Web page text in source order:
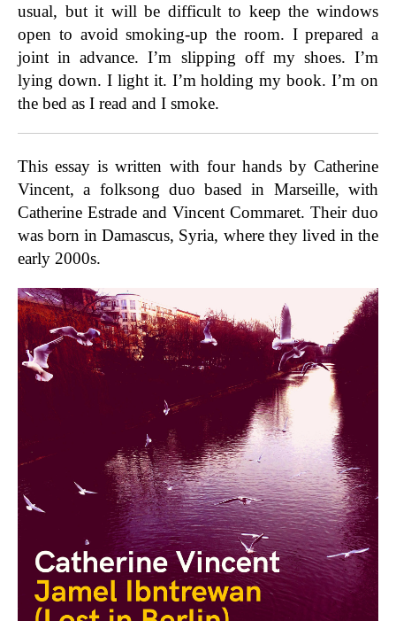
usual, but it will be difficult to keep the windows
open to avoid smoking-up the room. I prepared a
joint in advance. I’m slipping off my shoes. I’m
lying down. I light it. I’m holding my book. I’m on
the bed as I read and I smoke.
This essay is written with four hands by Catherine
Vincent, a folksong duo based in Marseille, with
Catherine Estrade and Vincent Commaret. Their duo
was born in Damascus, Syria, where they lived in the
early 2000s.